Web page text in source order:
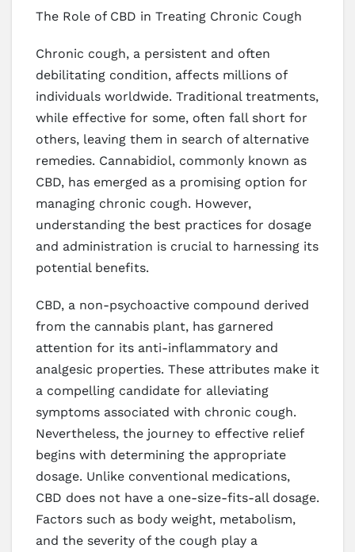
The Role of CBD in Treating Chronic Cough
Chronic cough, a persistent and often
debilitating condition, affects millions of
individuals worldwide. Traditional treatments,
while effective for some, often fall short for
others, leaving them in search of alternative
remedies. Cannabidiol, commonly known as
CBD, has emerged as a promising option for
managing chronic cough. However,
understanding the best practices for dosage
and administration is crucial to harnessing its
potential benefits.
CBD, a non-psychoactive compound derived
from the cannabis plant, has garnered
attention for its anti-inflammatory and
analgesic properties. These attributes make it
a compelling candidate for alleviating
symptoms associated with chronic cough.
Nevertheless, the journey to effective relief
begins with determining the appropriate
dosage. Unlike conventional medications,
CBD does not have a one-size-fits-all dosage.
Factors such as body weight, metabolism,
and the severity of the cough play a